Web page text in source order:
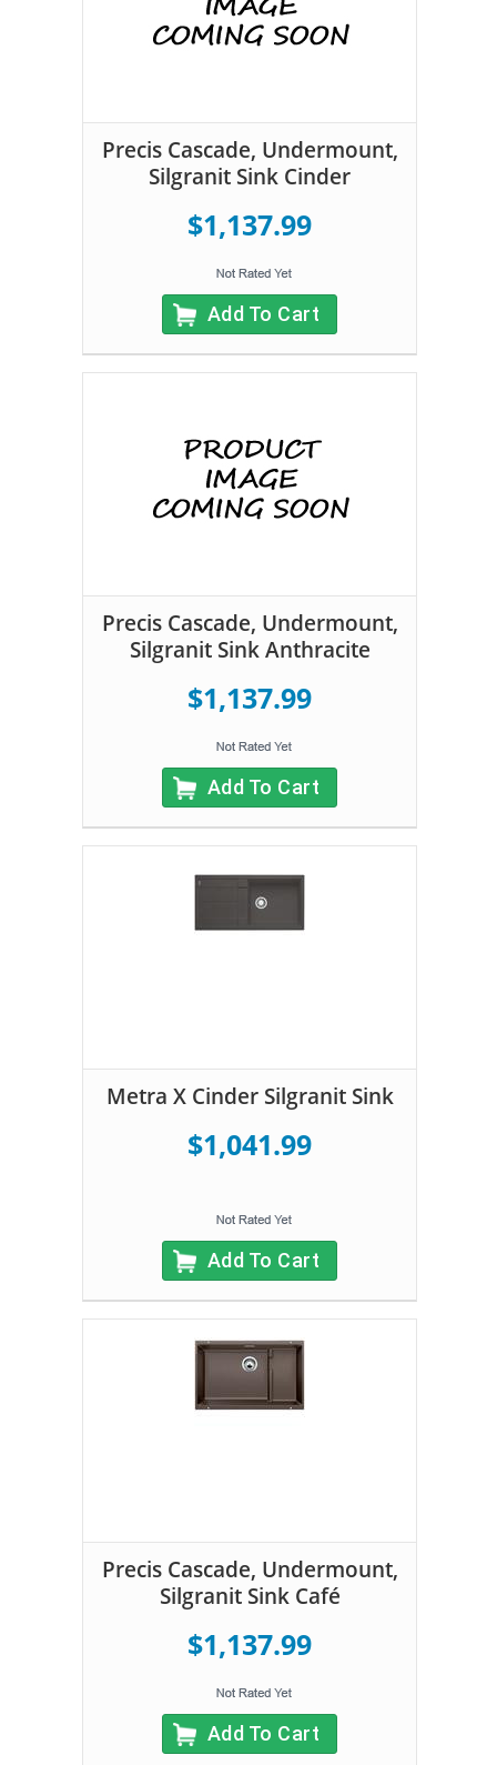
Precis Cascade, Undermount,
Silgranit Sink Cinder
$1,137.99
Add To Cart
Precis Cascade, Undermount,
Silgranit Sink Anthracite
$1,137.99
Add To Cart
Metra X Cinder Silgranit Sink
$1,041.99
Add To Cart
Precis Cascade, Undermount,
Silgranit Sink Café
$1,137.99
Add To Cart